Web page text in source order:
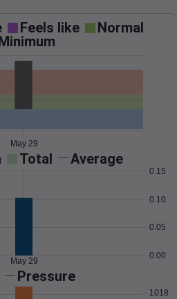
Feels like
Normal
May 29
Total Average
0.00
0.05
0.10
0.15
May 29
Pressure
1018